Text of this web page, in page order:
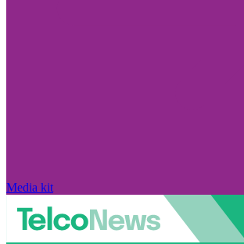
Media kit